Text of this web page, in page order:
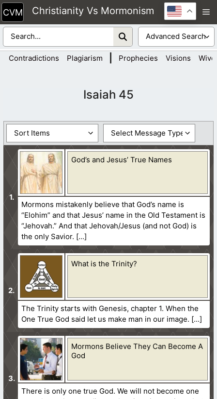
Skip
to
content
Christianity Vs Mormonism
Contradictions Plagiarism Prophecies Visions
Isaiah 45
God’s and Jesus’ True Names
Mormons mistakenly believe that God’s name is
“Elohim” and that Jesus’ name in the Old Testament is
“Jehovah.” And that Jehovah/Jesus (and not God) is
the only Savior.
What is the Trinity?
The Trinity starts with Genesis, chapter 1. When the
One True God said let us make man in our image.
Mormons Believe They Can Become A
God
There is only one true God. We will not become one